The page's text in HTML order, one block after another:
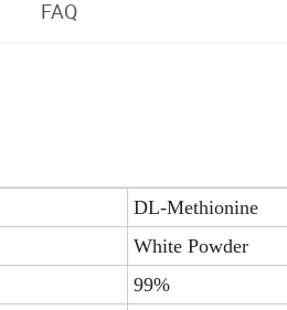
FAQ
DL-Methionine
White Powder
99%